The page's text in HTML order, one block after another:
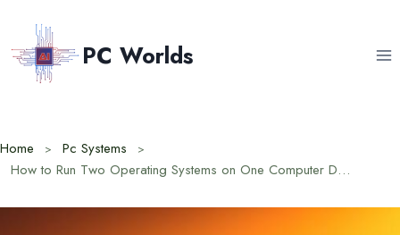
content
PC Worlds
Home
Pc Systems
How to Run Two Operating Systems on One Computer Dual Booting Guide